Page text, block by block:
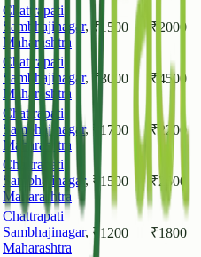
Chattrapati
Sambhajinagar,
Maharashtra
₹ 1500 ₹ 2000
Chattrapati
Sambhajinagar,
Maharashtra
₹ 3000 ₹ 4500
Chattrapati
Sambhajinagar,
Maharashtra
₹ 1700 ₹ 2200
Chattrapati
Sambhajinagar ,
Maharashtra
₹ 1500 ₹2500
Chattrapati
Sambhajinagar,
Maharashtra
₹1200 ₹1800